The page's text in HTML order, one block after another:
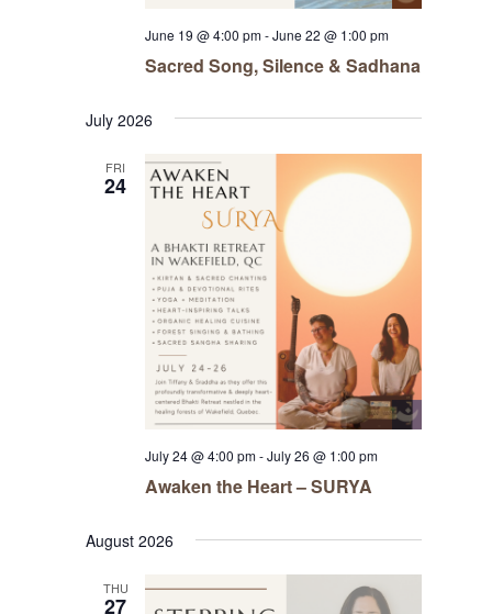
June 19 @ 4:00 pm-June 22 @ 1:00 pm
Sacred Song, Silence & Sadhana
July 2026
FRI
24
July 24 @ 4:00 pm-July 26 @ 1:00 pm
Awaken the Heart – SURYA
August 2026
THU
27